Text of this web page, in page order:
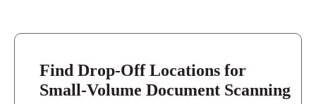
Find Drop-Off Locations for
Small-Volume Document Scanning